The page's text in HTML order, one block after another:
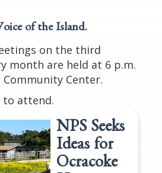
of the Island.
on the third
month are held at 6 p.m.
Center.
to attend.
NPS Seeks
Ideas for
Ocracoke